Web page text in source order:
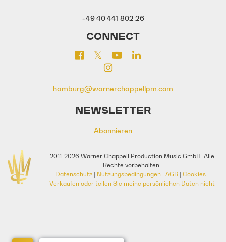
+49 40 441 802 26
CONNECT
hamburg@warnerchappellpm.com
NEWSLETTER
Abonnieren
2011-2026 Warner Chappell Production Music GmbH. Alle
Rechte vorbehalten.
Datenschutz| Nutzungsbedingungen| AGB| Cookies|
Verkaufen oder teilen Sie meine persönlichen Daten nicht